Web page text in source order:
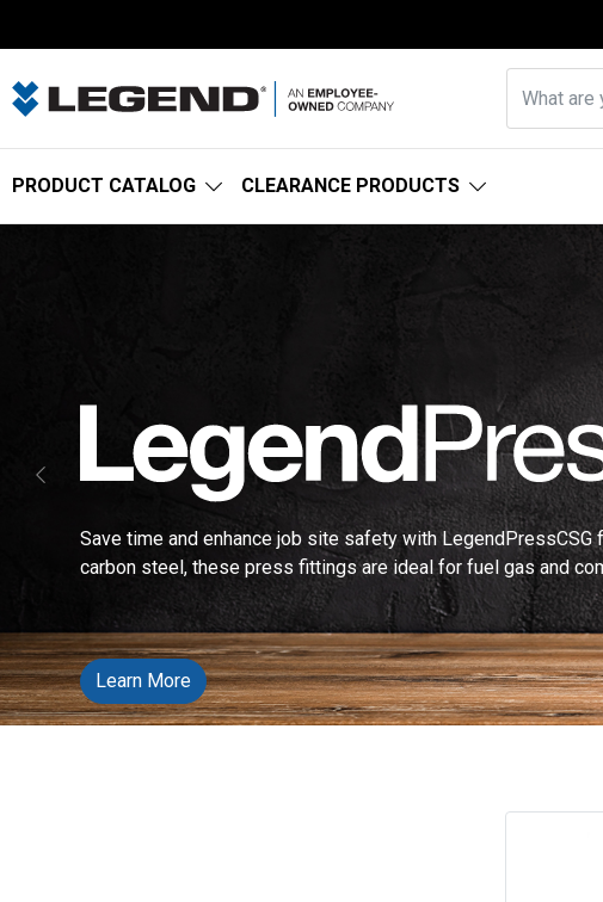
PRODUCT CATALOG CLEARANCE PRODUCTS
Save time and enhance job site safety with
carbon steel, these press fittings are ideal for fuel gas and
Learn More